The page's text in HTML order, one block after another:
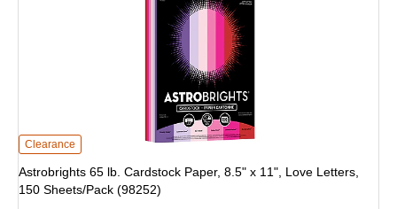
Astrobrights 65 lb. Cardstock Paper, 8.5" x 11", Love Letters, 150 Sheets/
Clearance
Astrobrights 65 lb. Cardstock Paper, 8.5" x 11", Love Letters,
150 Sheets/Pack (98252)